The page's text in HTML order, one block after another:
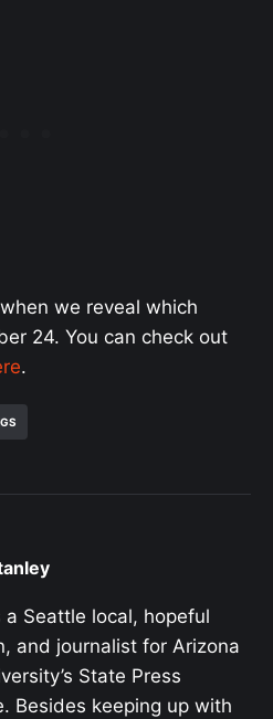
we reveal which
24. You can check out
.
a Seattle local, hopeful
and journalist for Arizona
State Press
Besides keeping up with